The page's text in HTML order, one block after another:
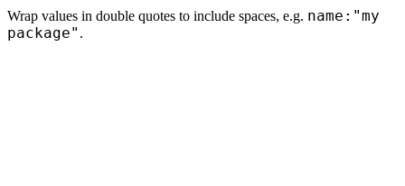
Wrap values in double quotes to include spaces, e.g. name:"my
package" .